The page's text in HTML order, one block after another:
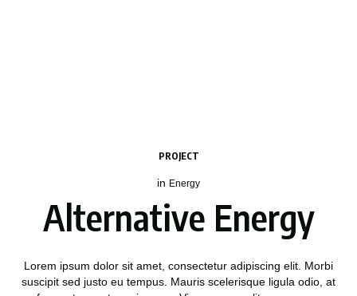
PROJECT
in Energy
Alternative Energy
Lorem ipsum dolor sit amet, consectetur adipiscing elit. Morbi
suscipit sed justo eu tempus. Mauris scelerisque ligula odio, at